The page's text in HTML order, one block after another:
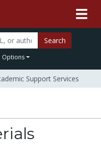
Search
Options
Support Services